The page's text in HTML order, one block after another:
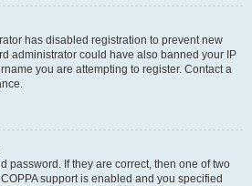
has disabled registration to prevent new
administrator could have also banned your IP
you are attempting to register. Contact a
password. If they are correct, then one of two
support is enabled and you specified